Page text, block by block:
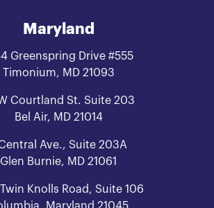
Maryland
Greenspring Drive #555
Timonium, MD 21093
Courtland St. Suite 203
Bel Air, MD 21014
Ave., Suite 203A
Glen Burnie, MD 21061
Knolls Road, Suite 106
Maryland 21045